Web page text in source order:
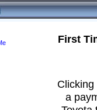
First
a